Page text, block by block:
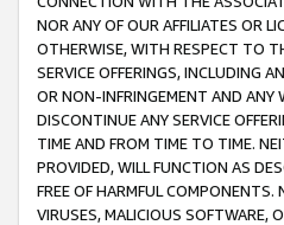
NOR ANY OF OUR AFFILIATES OR
OTHERWISE, WITH RESPECT TO
SERVICE OFFERINGS, INCLUDING
OR NON-INFRINGEMENT AND ANY
DISCONTINUE ANY SERVICE
TIME AND FROM TIME TO TIME.
PROVIDED, WILL FUNCTION AS
FREE OF HARMFUL COMPONENTS.
VIRUSES, MALICIOUS SOFTWARE,